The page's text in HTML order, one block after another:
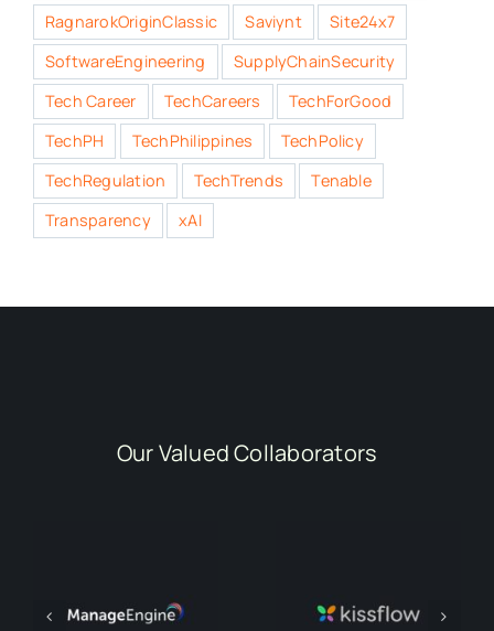
RagnarokOriginClassic
Saviynt
Site24x7
SoftwareEngineering
SupplyChainSecurity
Tech Career
TechCareers
TechForGood
TechPH
TechPhilippines
TechPolicy
TechRegulation
TechTrends
Tenable
Transparency
xAI
Our Valued Collaborators